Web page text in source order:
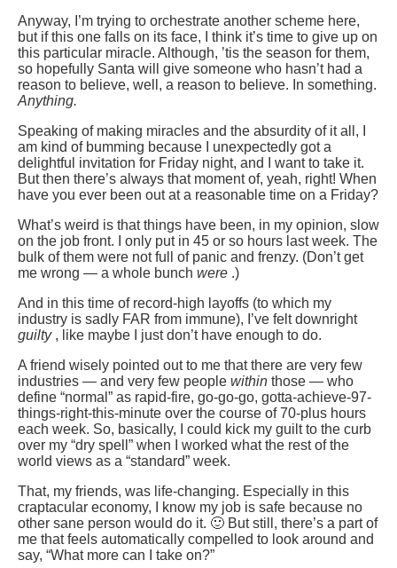
Anyway, I’m trying to orchestrate another scheme here,
but if this one falls on its face, I think it’s time to give up on
this particular miracle. Although, ’tis the season for them,
so hopefully Santa will give someone who hasn’t had a
reason to believe, well, a reason to believe. In something.
Anything.
Speaking of making miracles and the absurdity of it all, I
am kind of bumming because I unexpectedly got a
delightful invitation for Friday night, and I want to take it.
But then there’s always that moment of, yeah, right! When
have you ever been out at a reasonable time on a Friday?
What’s weird is that things have been, in my opinion, slow
on the job front. I only put in 45 or so hours last week. The
bulk of them were not full of panic and frenzy. (Don’t get
me wrong — a whole bunch were .)
And in this time of record-high layoffs (to which my
industry is sadly FAR from immune), I’ve felt downright
guilty , like maybe I just don’t have enough to do.
A friend wisely pointed out to me that there are very few
industries — and very few people within those — who
define “normal” as rapid-fire, go-go-go, gotta-achieve-97-
things-right-this-minute over the course of 70-plus hours
each week. So, basically, I could kick my guilt to the curb
over my “dry spell” when I worked what the rest of the
world views as a “standard” week.
That, my friends, was life-changing. Especially in this
craptacular economy, I know my job is safe because no
other sane person would do it. 🙂 But still, there’s a part of
me that feels automatically compelled to look around and
say, “What more can I take on?”